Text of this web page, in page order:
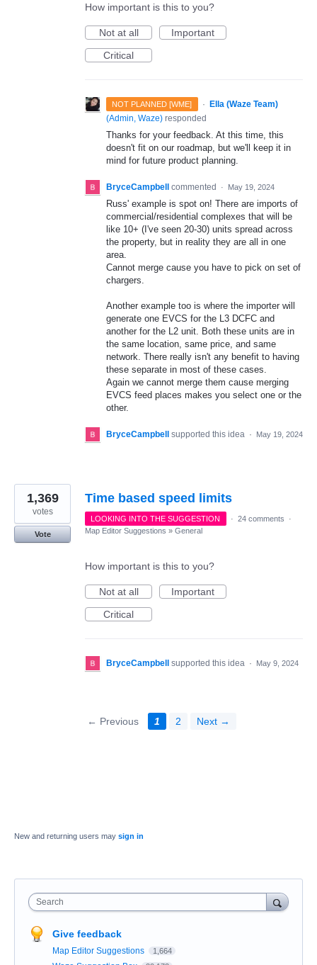
How important is this to you?
Not at all
Important
Critical
NOT PLANNED [WME] · Ella (Waze Team)
(Admin, Waze) responded
Thanks for your feedback. At this time, this
doesn't fit on our roadmap, but we'll keep it in
mind for future product planning.
BryceCampbell commented · May 19, 2024
Russ' example is spot on! There are imports of
commercial/residential complexes that will be
like 10+ (I've seen 20-30) units spread across
the property, but in reality they are all in one
area.
Cannot merge cause you have to pick on set of
chargers.
Another example too is where the importer will
generate one EVCS for the L3 DCFC and
another for the L2 unit. Both these units are in
the same location, same price, and same
network. There really isn't any benefit to having
these separate in most of these cases.
Again we cannot merge them cause merging
EVCS feed places makes you select one or the
other.
BryceCampbell supported this idea · May 19, 2024
Time based speed limits
1,369
votes
Vote
LOOKING INTO THE SUGGESTION · 24 comments
·
Map Editor Suggestions » General
How important is this to you?
Not at all
Important
Critical
BryceCampbell supported this idea · May 9, 2024
← Previous 1 2 Next →
New and returning users may sign in
Search
Give feedback
Map Editor Suggestions 1,664